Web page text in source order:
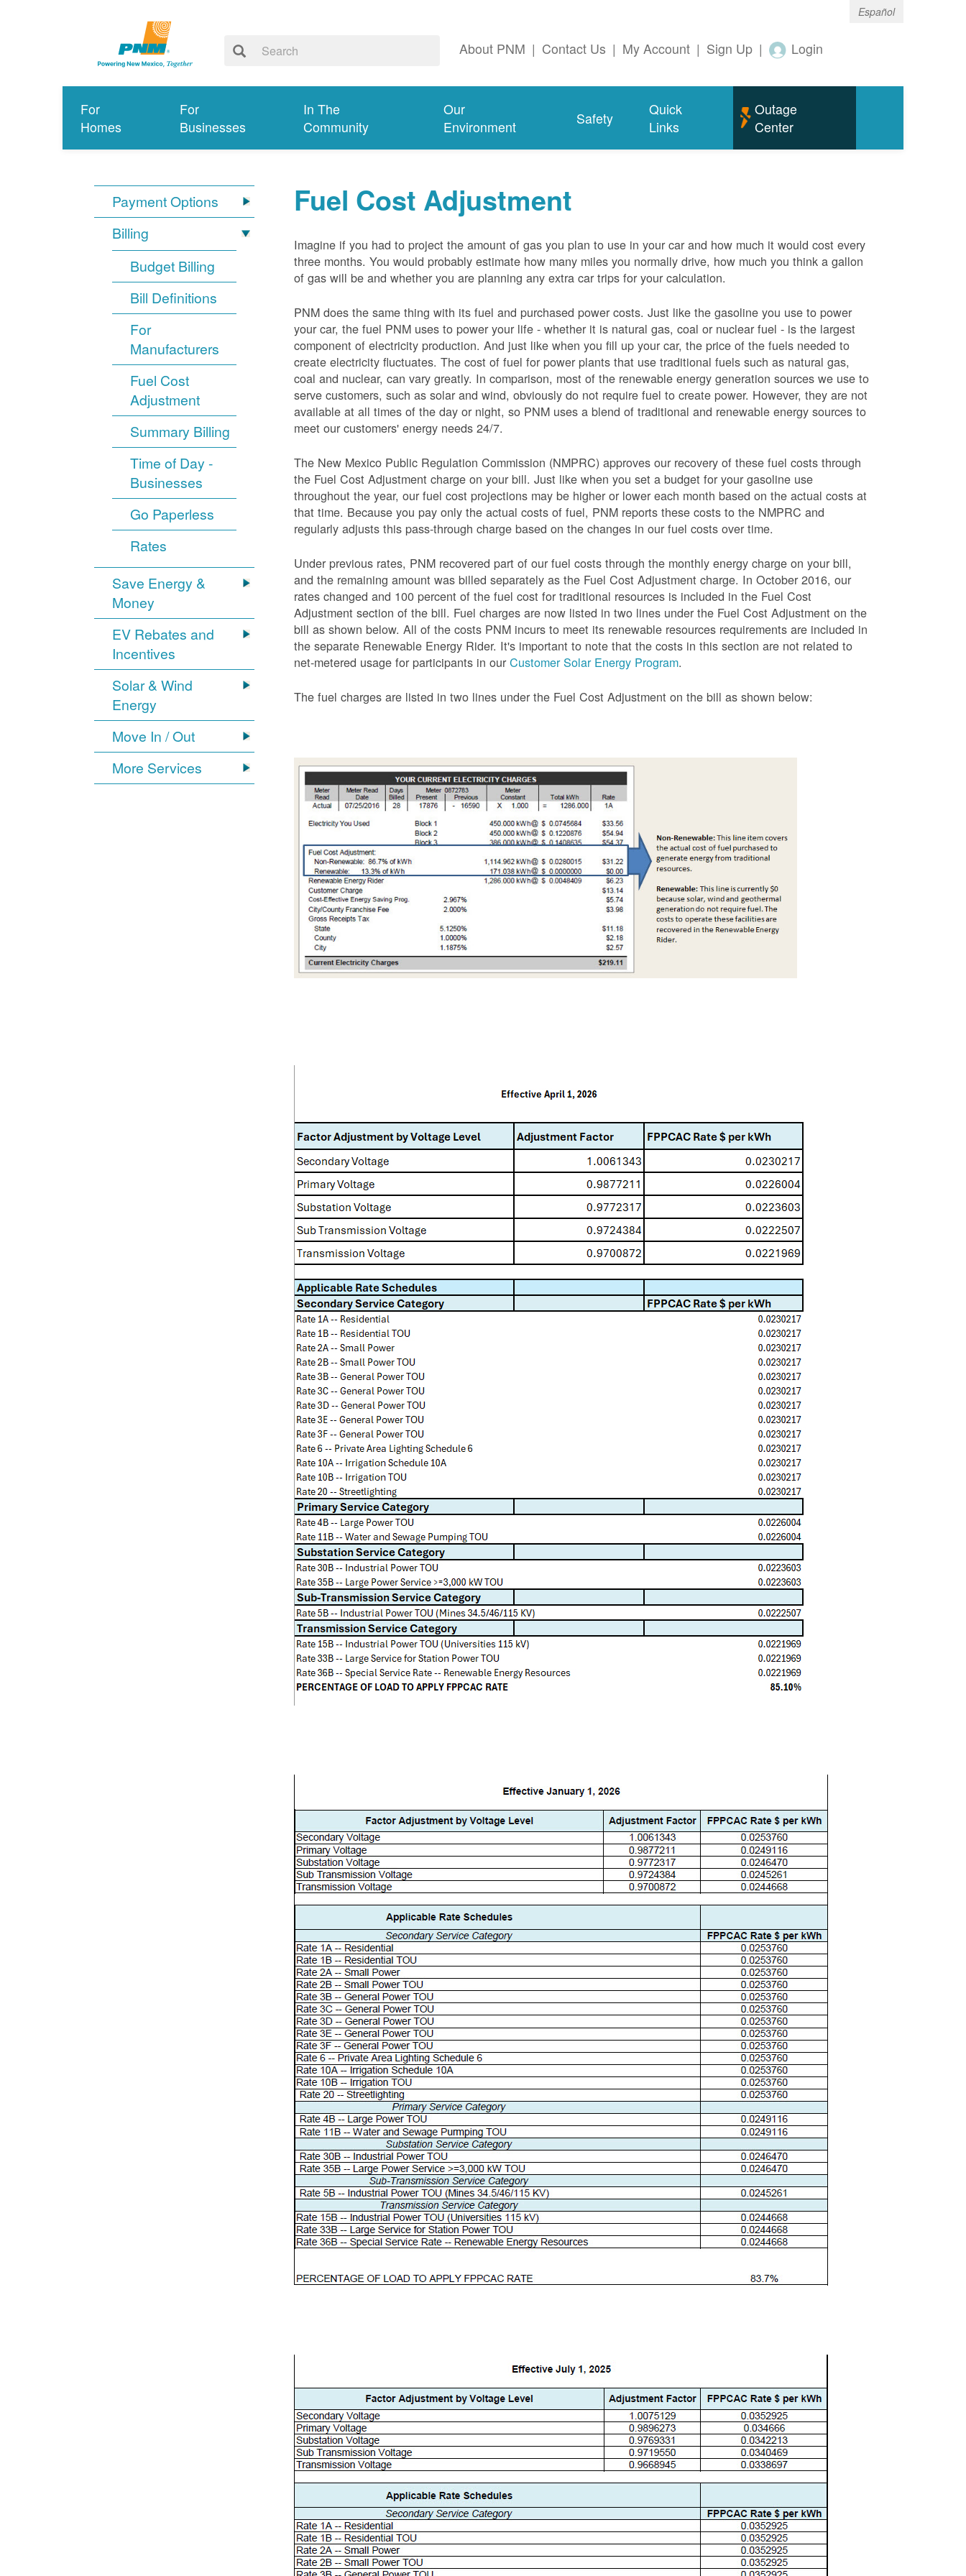
Español
About PNM | Contact Us | My Account | Sign Up | Login
For
Homes
For
Businesses
In The
Community
Our
Environment
Safety
Quick
Links
Outage
Center
Payment Options
Billing
Budget Billing
Bill Definitions
For
Manufacturers
Fuel Cost
Adjustment
Summary Billing
Time of Day -
Businesses
Go Paperless
Rates
Save Energy &
Money
EV Rebates and
Incentives
Solar & Wind
Energy
Move In / Out
More Services
Fuel Cost Adjustment
Imagine if you had to project the amount of gas you plan to use in your car and how much it would cost every
three months. You would probably estimate how many miles you normally drive, how much you think a gallon
of gas will be and whether you are planning any extra car trips for your calculation.
PNM does the same thing with its fuel and purchased power costs. Just like the gasoline you use to power
your car, the fuel PNM uses to power your life - whether it is natural gas, coal or nuclear fuel - is the largest
component of electricity production. And just like when you fill up your car, the price of the fuels needed to
create electricity fluctuates. The cost of fuel for power plants that use traditional fuels such as natural gas,
coal and nuclear, can vary greatly. In comparison, most of the renewable energy generation sources we use to
serve customers, such as solar and wind, obviously do not require fuel to create power. However, they are not
available at all times of the day or night, so PNM uses a blend of traditional and renewable energy sources to
meet our customers' energy needs 24/7.
The New Mexico Public Regulation Commission (NMPRC) approves our recovery of these fuel costs through
the Fuel Cost Adjustment charge on your bill. Just like when you set a budget for your gasoline use
throughout the year, our fuel cost projections may be higher or lower each month based on the actual costs at
that time. Because you pay only the actual costs of fuel, PNM reports these costs to the NMPRC and
regularly adjusts this pass-through charge based on the changes in our fuel costs over time.
Under previous rates, PNM recovered part of our fuel costs through the monthly energy charge on your bill,
and the remaining amount was billed separately as the Fuel Cost Adjustment charge. In October 2016, our
rates changed and 100 percent of the fuel cost for traditional resources is included in the Fuel Cost
Adjustment section of the bill. Fuel charges are now listed in two lines under the Fuel Cost Adjustment on the
bill as shown below. All of the costs PNM incurs to meet its renewable resources requirements are included in
the separate Renewable Energy Rider. It's important to note that the costs in this section are not related to
net-metered usage for participants in ourCustomer Solar Energy Program.
The fuel charges are listed in two lines under the Fuel Cost Adjustment on the bill as shownbelow: